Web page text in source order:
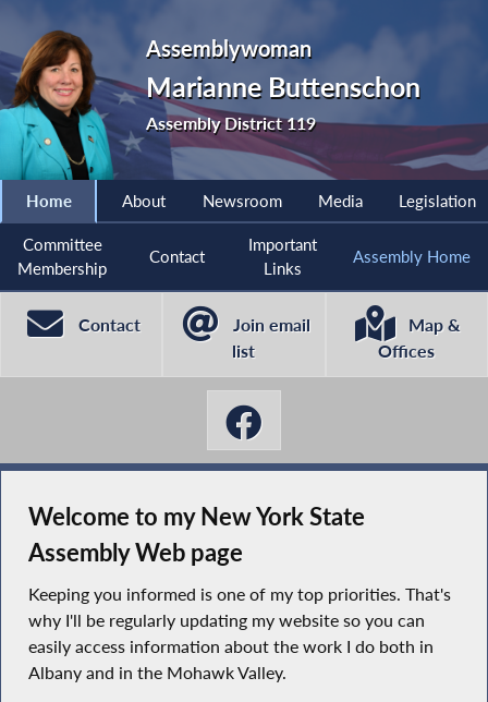
Assemblywoman
Marianne Buttenschon
Assembly District 119
Home About Newsroom Media Legislation
Committee
Membership
Contact
Important
Links
Assembly Home
Contact
Join email
list
Map &
Offices
Welcome to my New York State
Assembly Web page
Keeping you informed is one of my top priorities. That's
why I'll be regularly updating my website so you can
easily access information about the work I do both in
Albany and in the Mohawk Valley.